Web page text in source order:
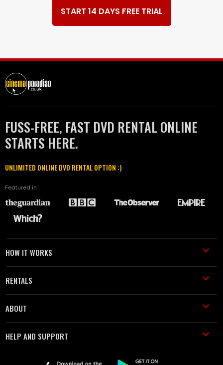
START 14 DAYS FREE TRIAL
FUSS-FREE, FAST DVD RENTAL ONLINE
STARTS HERE.
UNLIMITED ONLINE DVD RENTAL OPTION :)
Featured in
HOW IT WORKS
RENTALS
ABOUT
HELP AND SUPPORT